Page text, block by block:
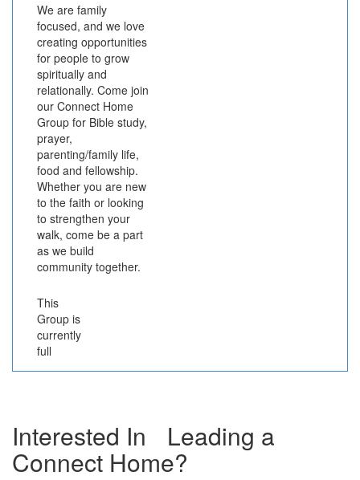
We are family
focused, and we love
creating opportunities
for people to grow
spiritually and
relationally. Come join
our Connect Home
Group for Bible study,
prayer,
parenting/family life,
food and fellowship.
Whether you are new
to the faith or looking
to strengthen your
walk, come be a part
as we build
community together.
This
Group is
currently
full
Interested In Leading a
Connect Home?